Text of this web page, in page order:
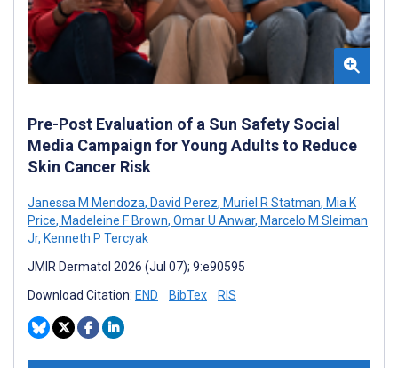
Pre-Post Evaluation of a Sun Safety Social
Media Campaign for Young Adults to Reduce
Skin Cancer Risk
Janessa M Mendoza, David Perez, Muriel R Statman, Mia K
Price, Madeleine F Brown, Omar U Anwar, Marcelo M Sleiman
Jr, Kenneth P Tercyak
JMIR Dermatol 2026 (Jul 07); 9:e90595
Download Citation: END BibTex RIS